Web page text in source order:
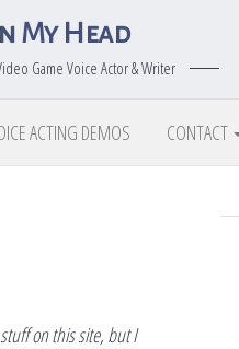
My Head
Game Voice Actor & Writer
ACTING DEMOS CONTACT
stuff on this site, but I